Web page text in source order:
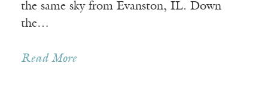
the same sky from Evanston, IL. Down
the…
Read More